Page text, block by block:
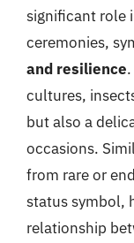
significant role
ceremonies,
and resilience
cultures,
but also a
occasions.
from rare or
status symbol,
relationship